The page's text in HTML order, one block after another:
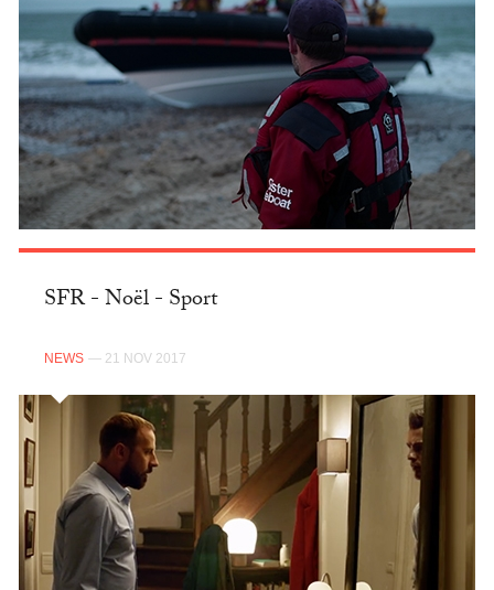
SFR - Noël - Sport
NEWS — 21 NOV 2017